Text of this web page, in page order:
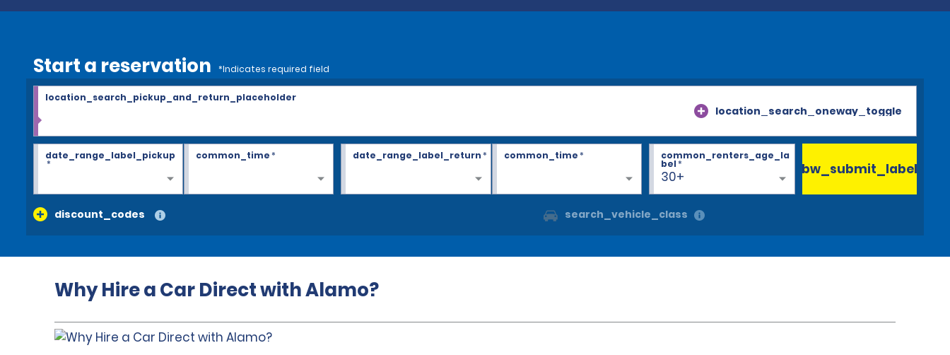
Start a reservation *Indicates required field
location_search_oneway_toggle
location_search_pickup_and_return_placeholder
date_range_label_pickup
*
common_time* date_range_label_return * common_time*
30+
common_renters_age_la
bel*
discount_codes search_vehicle_class
bw_submit_label
Why Hire a Car Direct with Alamo?